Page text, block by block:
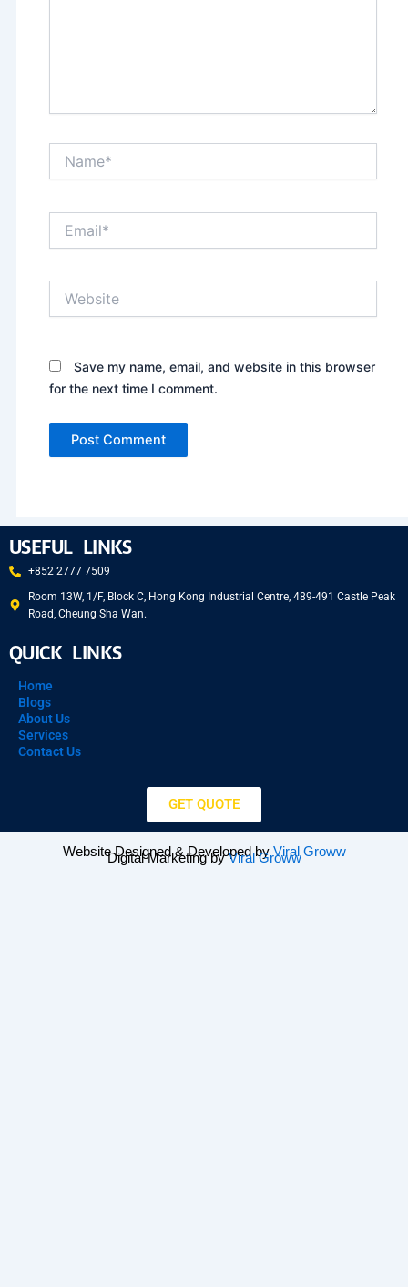
Save my name, email, and website in this browser
for the next time I comment.
USEFUL LINKS
+852 2777 7509
Room 13W, 1/F, Block C, Hong Kong Industrial Centre, 489-491 Castle Peak
Road, Cheung Sha Wan.
QUICK LINKS
Home
Blogs
About Us
Services
Contact Us
GET QUOTE
Website Designed & Developed by Viral Groww
Digital Marketing byViral Groww